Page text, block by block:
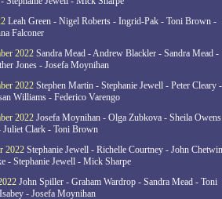
Leah Green - Nigel Roberts - Ingrid-Pak - Toni Brown -
Falconer
2022 Sandra Mead - Andrew Blackler - Sandra Mead -
Jones - Josefa Moynihan
2022 Stephen Martin - Stephanie Jewell - Peter Cleary -
Williams - Federico Varengo
2022 Josefa Moynihan - Olga Zubkova - Sheila
Clark - Toni Brown
2022 Stephanie Jewell - Richelle Courtney - John
- Stephanie Jewell - Mick Sharpe
John Spiller - Graham Wardrop - Sandra Mead - Toni
- Josefa Moynihan